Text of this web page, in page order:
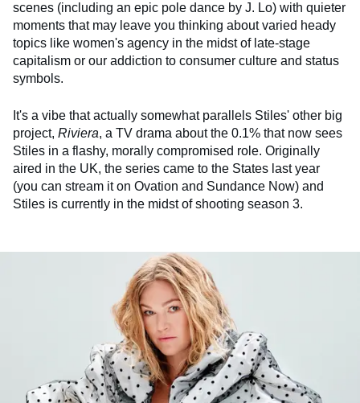
scenes (including an epic pole dance by J. Lo) with quieter
moments that may leave you thinking about varied heady
topics like women's agency in the midst of late-stage
capitalism or our addiction to consumer culture and status
symbols.
It's a vibe that actually somewhat parallels Stiles' other big
project, Riviera, a TV drama about the 0.1% that now sees
Stiles in a flashy, morally compromised role. Originally
aired in the UK, the series came to the States last year
(you can stream it on Ovation and Sundance Now) and
Stiles is currently in the midst of shooting season 3.